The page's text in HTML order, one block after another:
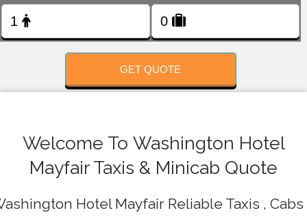
GET QUOTE
Welcome To Washington Hotel
Mayfair Taxis & Minicab Quote
Hotel Mayfair Reliable Taxis , Cabs